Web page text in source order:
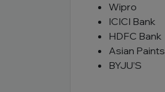
Wipro
ICICI Bank
HDFC Bank
Asian Paints
BYJU’S